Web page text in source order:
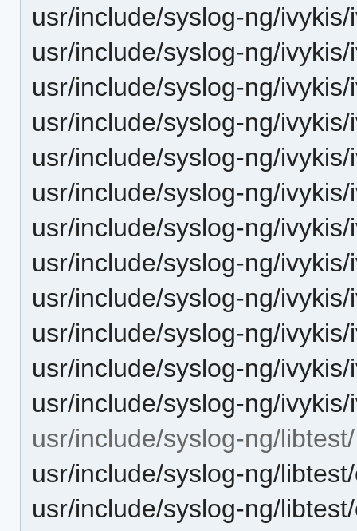
usr/include/syslog-ng/
usr/include/syslog-ng/
usr/include/syslog-ng/
usr/include/syslog-ng/
usr/include/syslog-ng/
usr/include/syslog-ng/
usr/include/syslog-ng/
usr/include/syslog-ng/
usr/include/syslog-ng/
usr/include/syslog-ng/
usr/include/syslog-ng/
usr/include/syslog-ng/
usr/include/syslog-ng/libtest/
usr/include/syslog-ng/
usr/include/syslog-ng/